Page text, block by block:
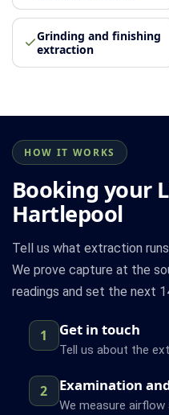
Grinding and finishing
extraction
HOW IT WORKS
Booking your
Hartlepool
Tell us what extraction
We prove capture at the
readings and set the next
1 Get in touch
Tell us about the
2 Examination
We measure